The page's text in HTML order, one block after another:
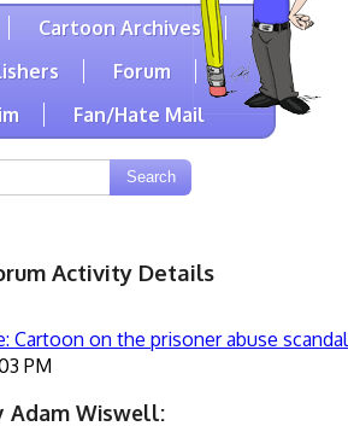
Cartoon Archives
Forum
Fan/Hate Mail
Activity Details
Cartoon on the prisoner abuse scandal
PM
Adam Wiswell: